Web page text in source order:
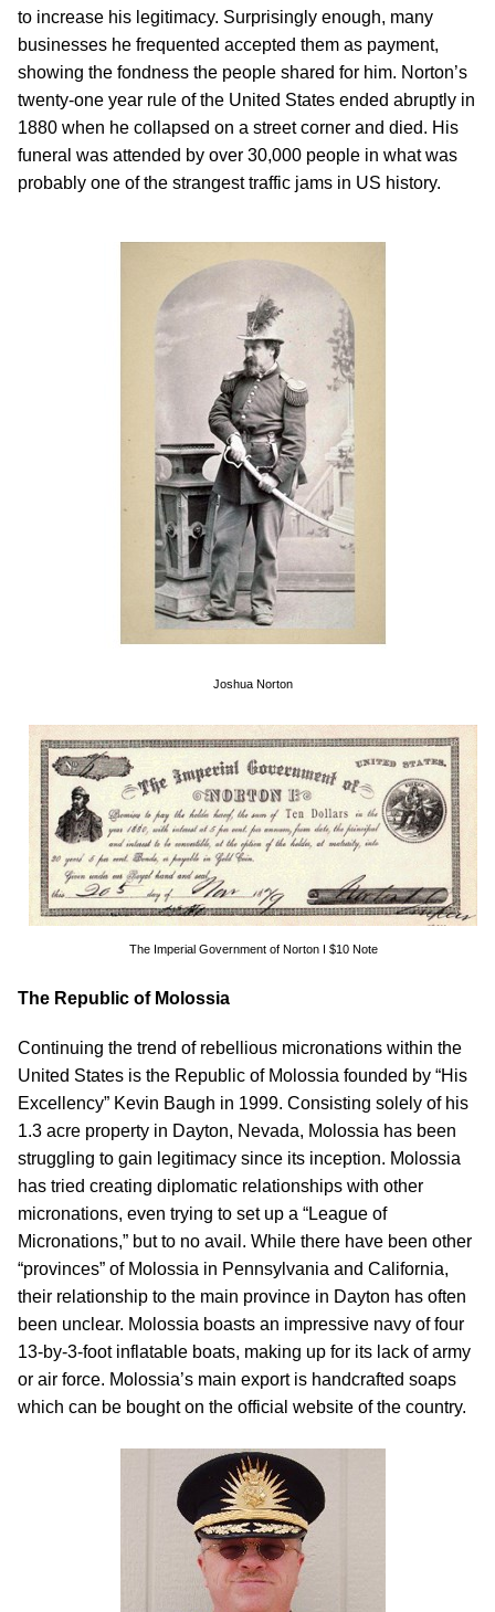
to increase his legitimacy. Surprisingly enough, many
businesses he frequented accepted them as payment,
showing the fondness the people shared for him. Norton’s
twenty-one year rule of the United States ended abruptly in
1880 when he collapsed on a street corner and died. His
funeral was attended by over 30,000 people in what was
probably one of the strangest traffic jams in US history.
Joshua Norton
The Imperial Government of Norton I $10 Note
The Republic of Molossia
Continuing the trend of rebellious micronations within the
United States is the Republic of Molossia founded by “His
Excellency” Kevin Baugh in 1999. Consisting solely of his
1.3 acre property in Dayton, Nevada, Molossia has been
struggling to gain legitimacy since its inception. Molossia
has tried creating diplomatic relationships with other
micronations, even trying to set up a “League of
Micronations,” but to no avail. While there have been other
“provinces” of Molossia in Pennsylvania and California,
their relationship to the main province in Dayton has often
been unclear. Molossia boasts an impressive navy of four
13-by-3-foot inflatable boats, making up for its lack of army
or air force. Molossia’s main export is handcrafted soaps
which can be bought on the official website of the country.